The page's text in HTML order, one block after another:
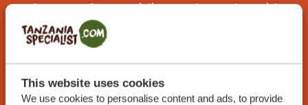
This website uses cookies
We use cookies to personalise content and ads, to provide
preferences. Our specialists work together with
you to create your dream journey!
REQUEST THIS TRIP NOW